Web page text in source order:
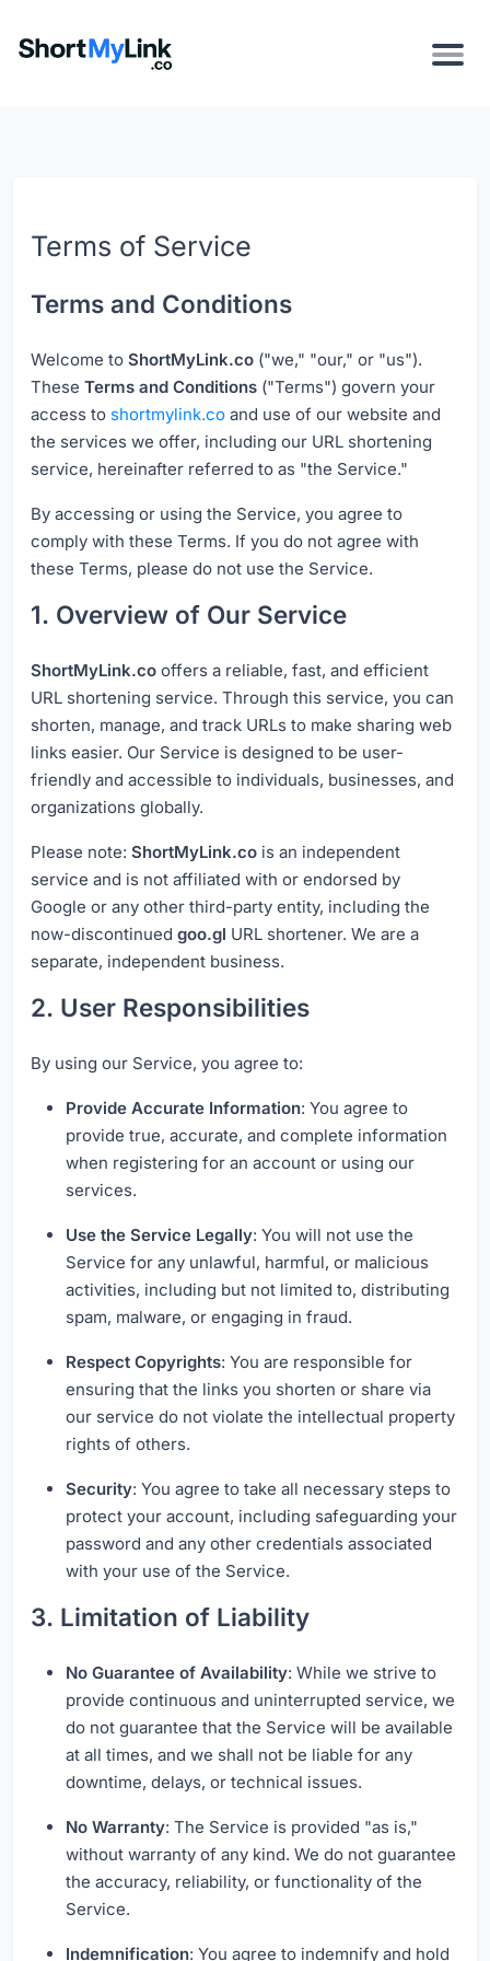
Terms of Service
Terms and Conditions
Welcome to ShortMyLink.co ("we," "our," or "us").
These Terms and Conditions ("Terms") govern your
access to shortmylink.co and use of our website and
the services we offer, including our URL shortening
service, hereinafter referred to as "the Service."
By accessing or using the Service, you agree to
comply with these Terms. If you do not agree with
these Terms, please do not use the Service.
1. Overview of Our Service
ShortMyLink.co offers a reliable, fast, and efficient
URL shortening service. Through this service, you can
shorten, manage, and track URLs to make sharing web
links easier. Our Service is designed to be user-
friendly and accessible to individuals, businesses, and
organizations globally.
Please note: ShortMyLink.co is an independent
service and is not affiliated with or endorsed by
Google or any other third-party entity, including the
now-discontinued goo.gl URL shortener. We are a
separate, independent business.
2. User Responsibilities
By using our Service, you agree to:
Provide Accurate Information: You agree to
provide true, accurate, and complete information
when registering for an account or using our
services.
Use the Service Legally: You will not use the
Service for any unlawful, harmful, or malicious
activities, including but not limited to, distributing
spam, malware, or engaging in fraud.
Respect Copyrights: You are responsible for
ensuring that the links you shorten or share via
our service do not violate the intellectual property
rights of others.
Security: You agree to take all necessary steps to
protect your account, including safeguarding your
password and any other credentials associated
with your use of the Service.
3. Limitation of Liability
No Guarantee of Availability: While we strive to
provide continuous and uninterrupted service, we
do not guarantee that the Service will be available
at all times, and we shall not be liable for any
downtime, delays, or technical issues.
No Warranty: The Service is provided "as is,"
without warranty of any kind. We do not guarantee
the accuracy, reliability, or functionality of the
Service.
Indemnification: You agree to indemnify and hold